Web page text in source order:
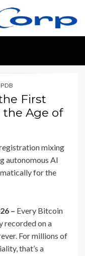
First
Age of
mixing
autonomous AI
for the
– Every Bitcoin
recorded on a
For millions of
that’s a